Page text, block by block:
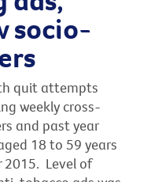
socio-
quit attempts
weekly cross-
and past year
18 to 59 years
2015. Level of